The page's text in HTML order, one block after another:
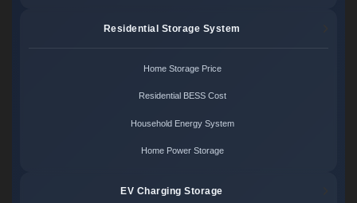
Residential Storage System
Home Storage Price
Residential BESS Cost
Household Energy System
Home Power Storage
EV Charging Storage